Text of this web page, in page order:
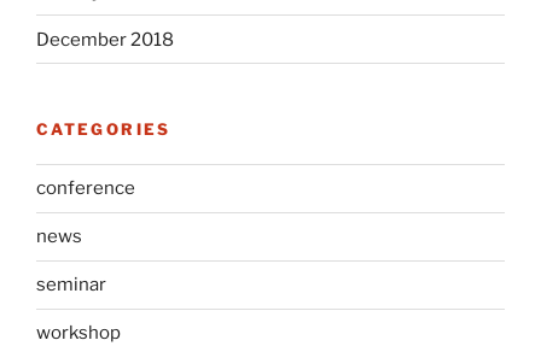
December 2018
CATEGORIES
conference
news
seminar
workshop